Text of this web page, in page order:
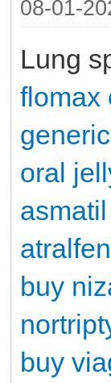
08-01-
Lung
flomax
oral
buy
buy